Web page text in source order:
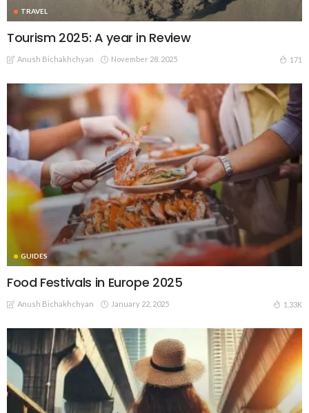
TRAVEL
Tourism 2025: A year in Review
Anush Bichakhchyan November 28, 2025 171
GUIDES
Food Festivals in Europe 2025
Anush Bichakhchyan January 22, 2025 1.33K